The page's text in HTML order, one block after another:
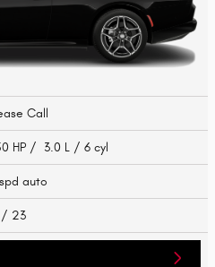
Call
HP / 3.0 L / 6 cyl
auto
/ 23